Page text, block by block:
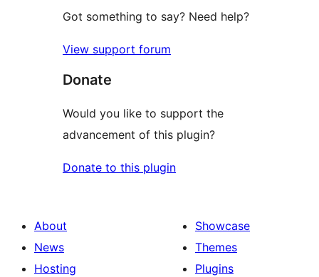
Got something to say? Need help?
View support forum
Donate
Would you like to support the
advancement of this plugin?
Donate to this plugin
About
News
Hosting
Showcase
Themes
Plugins